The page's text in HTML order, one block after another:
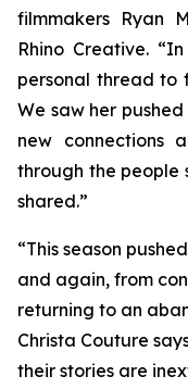
filmmakers Ryan
Rhino Creative.
personal thread to
We saw her
new connections
through the people
shared.”
“This season
and again, from
returning to an
Christa Couture
their stories are